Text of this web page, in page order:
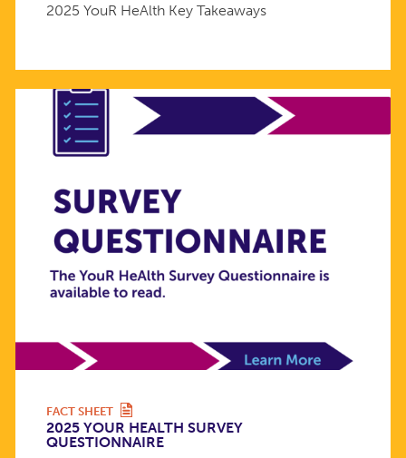
2025 YouR HeAlth Key Takeaways
FACT SHEET
2025 YOUR HEALTH SURVEY
QUESTIONNAIRE